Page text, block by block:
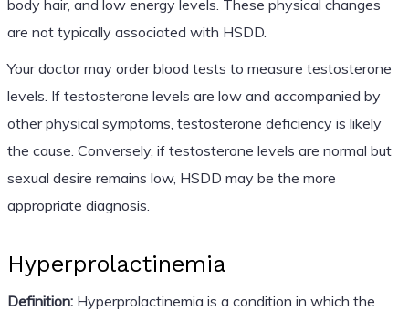
body hair, and low energy levels. These physical changes
are not typically associated with HSDD.
Your doctor may order blood tests to measure testosterone
levels. If testosterone levels are low and accompanied by
other physical symptoms, testosterone deficiency is likely
the cause. Conversely, if testosterone levels are normal but
sexual desire remains low, HSDD may be the more
appropriate diagnosis.
Hyperprolactinemia
Definition:Hyperprolactinemia is a condition in which the